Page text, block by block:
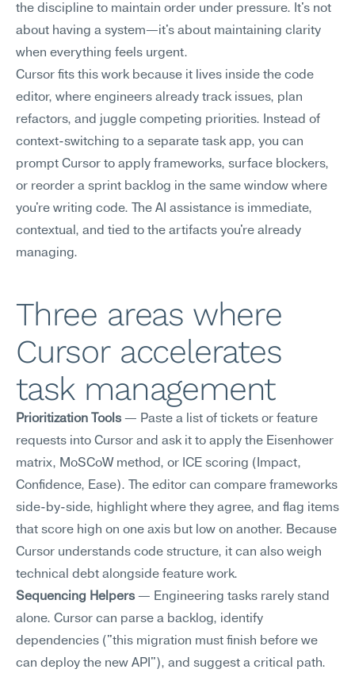
the discipline to maintain order under pressure. It's not
about having a system—it's about maintaining clarity
when everything feels urgent.
Cursor fits this work because it lives inside the code
editor, where engineers already track issues, plan
refactors, and juggle competing priorities. Instead of
context-switching to a separate task app, you can
prompt Cursor to apply frameworks, surface blockers,
or reorder a sprint backlog in the same window where
you're writing code. The AI assistance is immediate,
contextual, and tied to the artifacts you're already
managing.
Three areas where
Cursor accelerates
task management
Prioritization Tools — Paste a list of tickets or feature
requests into Cursor and ask it to apply the Eisenhower
matrix, MoSCoW method, or ICE scoring (Impact,
Confidence, Ease). The editor can compare frameworks
side-by-side, highlight where they agree, and flag items
that score high on one axis but low on another. Because
Cursor understands code structure, it can also weigh
technical debt alongside feature work.
Sequencing Helpers — Engineering tasks rarely stand
alone. Cursor can parse a backlog, identify
dependencies ("this migration must finish before we
can deploy the new API"), and suggest a critical path.